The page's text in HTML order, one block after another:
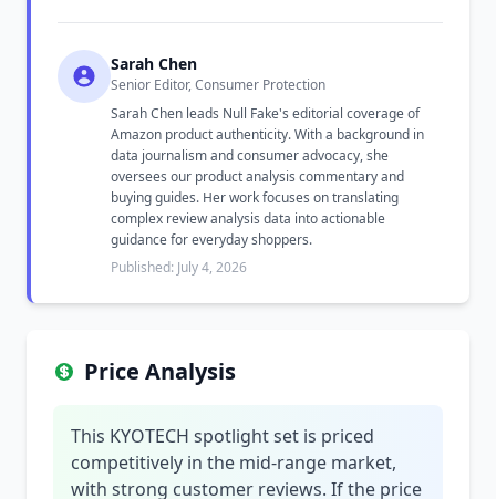
Sarah Chen
Senior Editor, Consumer Protection
Sarah Chen leads Null Fake's editorial coverage of
Amazon product authenticity. With a background in
data journalism and consumer advocacy, she
oversees our product analysis commentary and
buying guides. Her work focuses on translating
complex review analysis data into actionable
guidance for everyday shoppers.
Published: July 4, 2026
Price Analysis
This KYOTECH spotlight set is priced
competitively in the mid-range market,
with strong customer reviews. If the price